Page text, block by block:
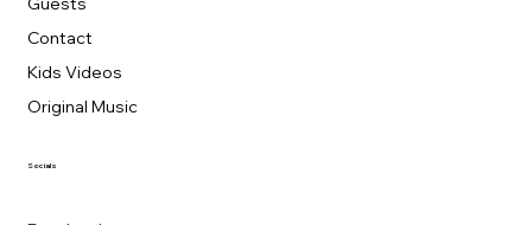
Socials
Contact
Kids Videos
Original Music